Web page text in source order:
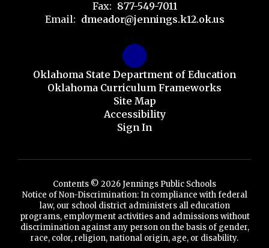
Fax: 877-549-7011
Email: dmeador@jennings.k12.ok.us
Oklahoma State Department of Education
Oklahoma Curriculum Frameworks
Site Map
Accessibility
Sign In
Contents © 2026 Jennings Public Schools
Notice of Non-Discrimination: In compliance with federal
law, our school district administers all education
programs, employment activities and admissions without
discrimination against any person on the basis of gender,
race, color, religion, national origin, age, or disability.